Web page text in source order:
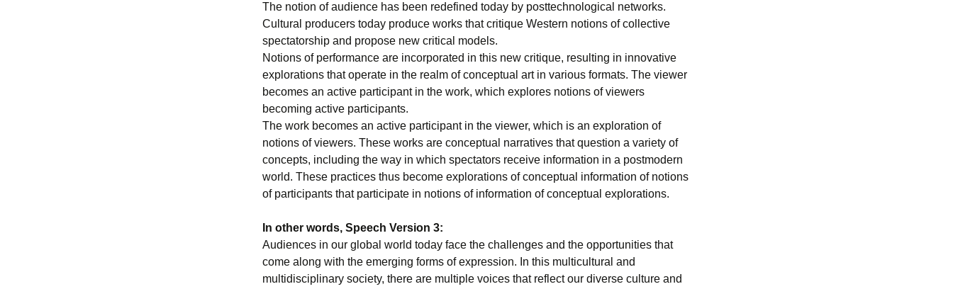
The notion of audience has been redefined today by posttechnological networks.
Cultural producers today produce works that critique Western notions of collective
spectatorship and propose new critical models.
Notions of performance are incorporated in this new critique, resulting in innovative
explorations that operate in the realm of conceptual art in various formats. The viewer
becomes an active participant in the work, which explores notions of viewers
becoming active participants.
The work becomes an active participant in the viewer, which is an exploration of
notions of viewers. These works are conceptual narratives that question a variety of
concepts, including the way in which spectators receive information in a postmodern
world. These practices thus become explorations of conceptual information of notions
of participants that participate in notions of information of conceptual explorations.
In other words, Speech Version 3:
Audiences in our global world today face the challenges and the opportunities that
come along with the emerging forms of expression. In this multicultural and
multidisciplinary society, there are multiple voices that reflect our diverse culture and